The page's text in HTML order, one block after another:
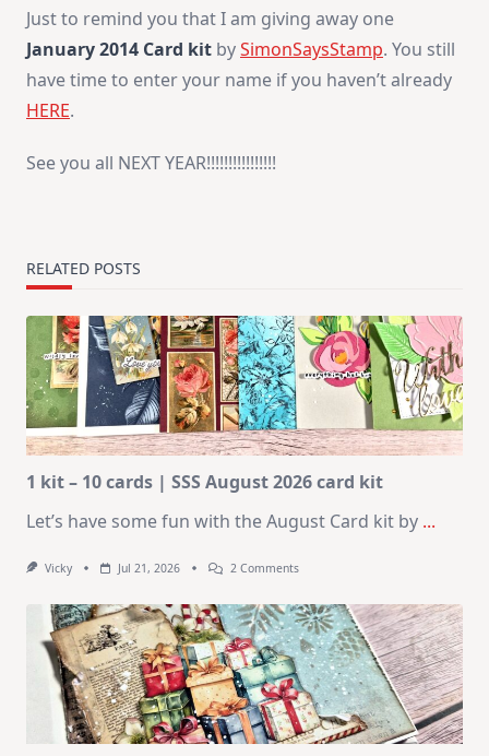
Just to remind you that I am giving away one
January 2014 Card kit bySimonSaysStamp. You still
have time to enter your name if you haven’t already
HERE.
See you all NEXT YEAR!!!!!!!!!!!!!!!!
RELATED POSTS
1 kit – 10 cards | SSS August 2026 card kit
Let’s have some fun with the August Card kit by ...
Vicky Jul 21, 2026 2 CommentsOn
–
10
Cards
SSS
August
2026
Card
Kit